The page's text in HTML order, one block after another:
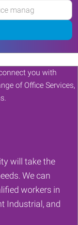
will take the
We can
workers in
Industrial, and